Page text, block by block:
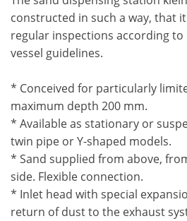
constructed in such a way, that
regular inspections according
vessel guidelines.
* Conceived for particularly
maximum depth 200 mm.
* Available as stationary or
twin pipe or Y-shaped models.
* Sand supplied from above,
side. Flexible connection.
* Inlet head with special
return of dust to the exhaust